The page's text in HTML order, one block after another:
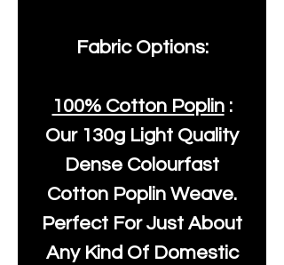
Fabric Options:
100% Cotton Poplin:
Our 130g Light Quality
Dense Colourfast
Cotton Poplin Weave.
Perfect For Just About
Any Kind Of Domestic